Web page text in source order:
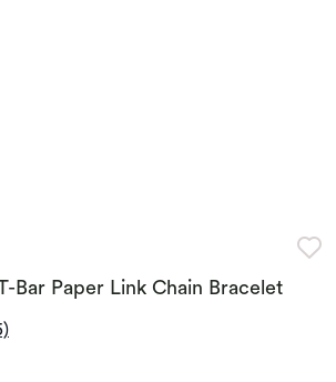
Bar Paper Link Chain Bracelet